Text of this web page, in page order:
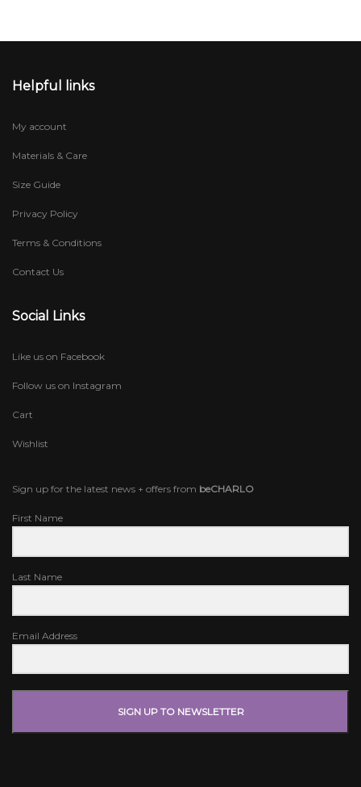
Helpful links
My account
Materials & Care
Size Guide
Privacy Policy
Terms & Conditions
Contact Us
Social Links
Like us on Facebook
Follow us on Instagram
Cart
Wishlist
Sign up for the latest news + offers from beCHARLO
First Name
Last Name
Email Address
SIGN UP TO NEWSLETTER